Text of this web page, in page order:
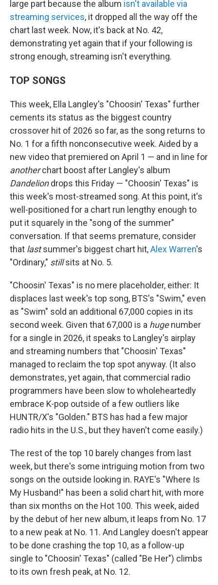
large part because the album isn't available via
streaming services, it dropped all the way off the
chart last week. Now, it's back at No. 42,
demonstrating yet again that if your following is
strong enough, streaming isn't everything.
TOP SONGS
This week, Ella Langley's "Choosin' Texas" further
cements its status as the biggest country
crossover hit of 2026 so far, as the song returns to
No. 1 for a fifth nonconsecutive week. Aided by a
new video that premiered on April 1 — and in line for
anotherchart boost after Langley's album
Dandeliondrops this Friday — "Choosin' Texas" is
this week's most-streamed song. At this point, it's
well-positioned for a chart run lengthy enough to
put it squarely in the "song of the summer"
conversation. If that seems premature, consider
that lastsummer's biggest chart hit,Alex Warren's
"Ordinary," stillsits at No. 5.
"Choosin' Texas" is no mere placeholder, either: It
displaces last week's top song, BTS's "Swim," even
as "Swim" sold an additional 67,000 copies in its
second week. Given that 67,000 is a hugenumber
for a single in 2026, it speaks to Langley's airplay
and streaming numbers that "Choosin' Texas"
managed to reclaim the top spot anyway. (It also
demonstrates, yet again, that commercial radio
programmers have been slow to wholeheartedly
embrace K-pop outside of a few outliers like
HUNTR/X's "Golden." BTS has had a few major
radio hits in the U.S., but they haven't come easily.)
The rest of the top 10 barely changes from last
week, but there's some intriguing motion from two
songs on the outside looking in. RAYE's "Where Is
My Husband!" has been a solid chart hit, with more
than six months on the Hot 100. This week, aided
by the debut of her new album, it leaps from No. 17
to a new peak at No. 11. And Langley doesn't appear
to be done crashing the top 10, as a follow-up
single to "Choosin' Texas" (called "Be Her") climbs
to its own fresh peak, at No. 12.